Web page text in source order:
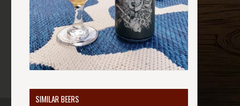
SIMILAR BEERS